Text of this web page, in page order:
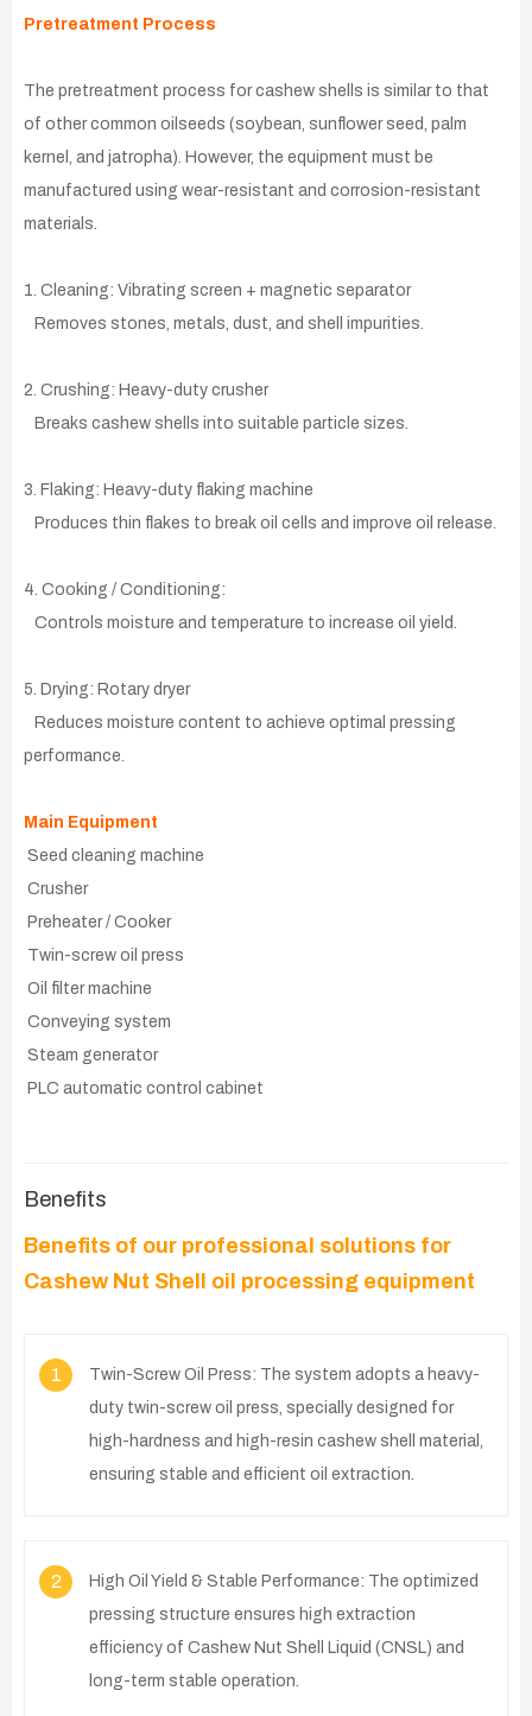
Pretreatment Process
The pretreatment process for cashew shells is similar to that
of other common oilseeds (soybean, sunflower seed, palm
kernel, and jatropha). However, the equipment must be
manufactured using wear-resistant and corrosion-resistant
materials.
1. Cleaning: Vibrating screen + magnetic separator
Removes stones, metals, dust, and shell impurities.
2. Crushing: Heavy-duty crusher
Breaks cashew shells into suitable particle sizes.
3. Flaking: Heavy-duty flaking machine
Produces thin flakes to break oil cells and improve oil release.
4. Cooking / Conditioning:
Controls moisture and temperature to increase oil yield.
5. Drying: Rotary dryer
Reduces moisture content to achieve optimal pressing
performance.
Main Equipment
Seed cleaning machine
Crusher
Preheater / Cooker
Twin-screw oil press
Oil filter machine
Conveying system
Steam generator
PLC automatic control cabinet
Benefits
Benefits of our professional solutions for
Cashew Nut Shell oil processing equipment
1
Twin-Screw Oil Press: The system adopts a heavy-
duty twin-screw oil press, specially designed for
high-hardness and high-resin cashew shell material,
ensuring stable and efficient oil extraction.
2
High Oil Yield & Stable Performance: The optimized
pressing structure ensures high extraction
efficiency of Cashew Nut Shell Liquid (CNSL) and
long-term stable operation.